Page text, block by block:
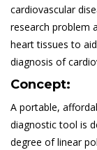
cardiovascular
research problem
heart tissues to
diagnosis of
Concept:
A portable,
diagnostic tool is
degree of linear